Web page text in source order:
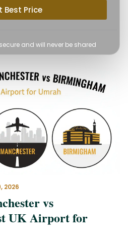
Best Price
and will never be shared
2026
vs
UK Airport for